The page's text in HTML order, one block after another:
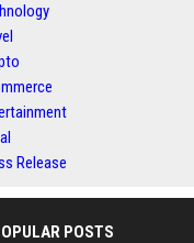
Release
POSTS